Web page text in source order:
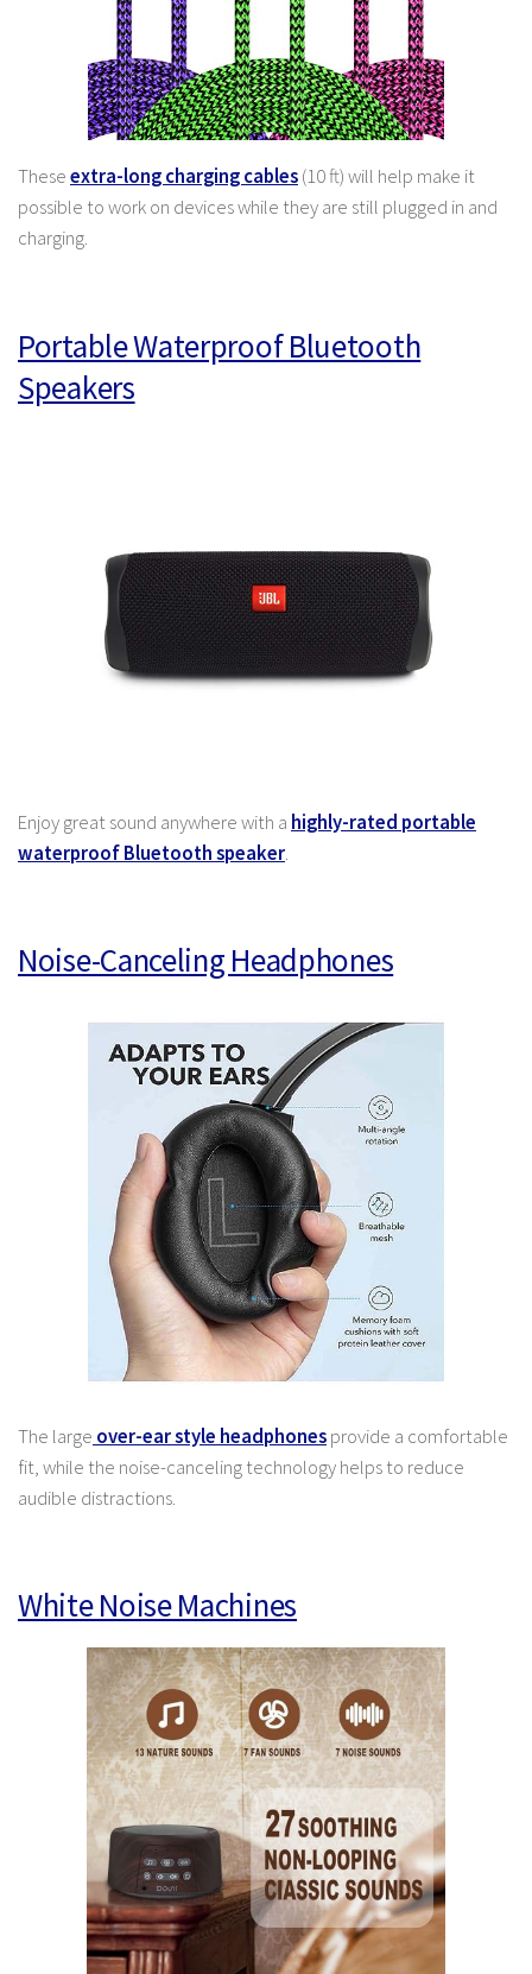
Theseextra-long charging cables(10 ft) will help make it
possible to work on devices while they are still plugged in and
charging.
Portable Waterproof Bluetooth
Speakers
Enjoy great sound anywhere with a highly-rated portable
waterproof Bluetooth speaker.
Noise-Canceling Headphones
The large over-ear style headphonesprovide a comfortable
fit, while the noise-canceling technology helps to reduce
audible distractions.
White Noise Machines